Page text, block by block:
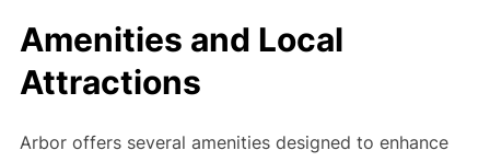
Amenities and Local
Attractions
Arbor offers several amenities designed to enhance